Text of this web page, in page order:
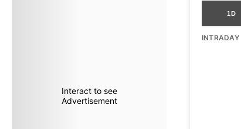
Interact to see
Advertisement
1D
INTRADAY